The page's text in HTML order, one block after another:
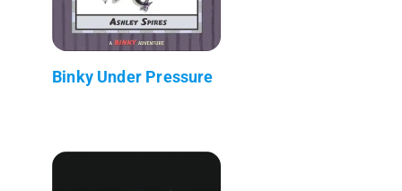
Binky Under Pressure